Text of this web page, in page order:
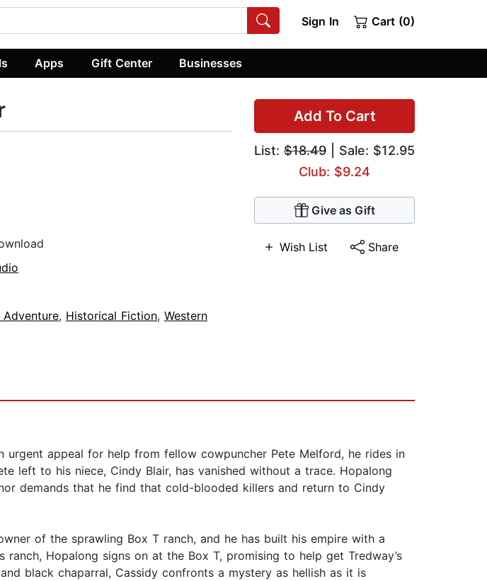
Sign In Cart (0)
Apps Gift Center Businesses
Add To Cart
List: $18.49 | Sale: $12.95
Club: $9.24
Give as Gift
Wish List Share
, Historical Fiction, Western
urgent appeal for help from fellow cowpuncher Pete Melford, he rides in
left to his niece, Cindy Blair, has vanished without a trace. Hopalong
demands that he find that cold-blooded killers and return to Cindy
of the sprawling Box T ranch, and he has built his empire with a
ranch, Hopalong signs on at the Box T, promising to help get Tredway’s
black chaparral, Cassidy confronts a mystery as hellish as it is